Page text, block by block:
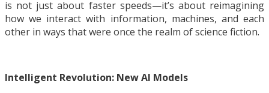
is not just about faster speeds—it’s about reimagining
how we interact with information, machines, and each
other in ways that were once the realm of science fiction.
Intelligent Revolution: New AI Models